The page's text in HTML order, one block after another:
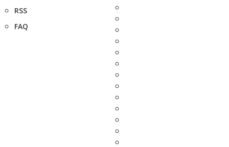
RSS
FAQ